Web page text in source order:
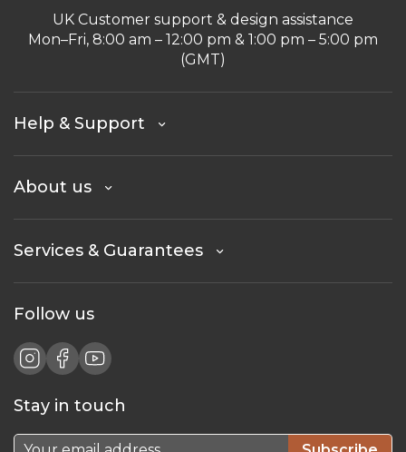
UK Customer support & design assistance
Mon–Fri, 8:00 am – 12:00 pm & 1:00 pm – 5:00 pm
(GMT)
Help & Support
About us
Services & Guarantees
Follow us
Stay in touch